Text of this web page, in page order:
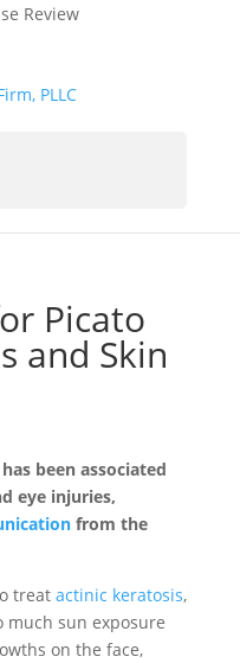
Review
Picato
and Skin
been associated
eye injuries,
from the
treat actinic keratosis,
much sun exposure
on the face,